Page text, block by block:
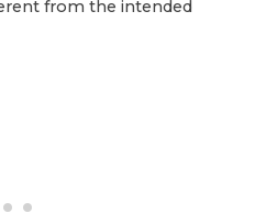
from the intended